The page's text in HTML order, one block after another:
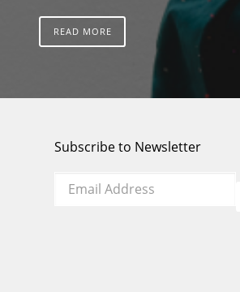
READ MORE
Subscribe to Newsletter
Email
*